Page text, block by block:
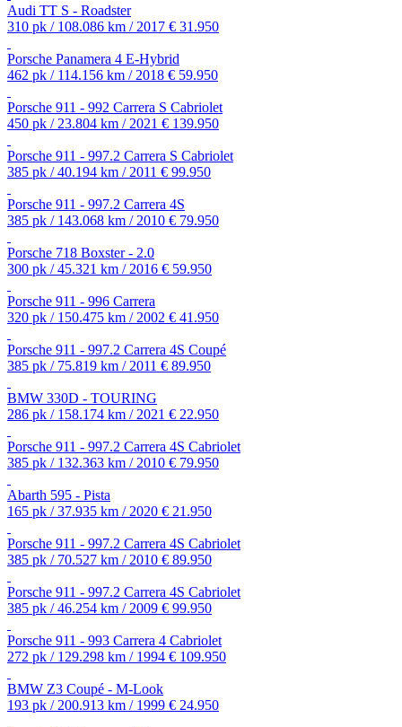
Audi TT S - Roadster
310 pk / 108.086 km / 2017 € 31.950
Porsche Panamera 4 E-Hybrid
462 pk / 114.156 km / 2018 € 59.950
Porsche 911 - 992 Carrera S Cabriolet
450 pk / 23.804 km / 2021 € 139.950
Porsche 911 - 997.2 Carrera S Cabriolet
385 pk / 40.194 km / 2011 € 99.950
Porsche 911 - 997.2 Carrera 4S
385 pk / 143.068 km / 2010 € 79.950
Porsche 718 Boxster - 2.0
300 pk / 45.321 km / 2016 € 59.950
Porsche 911 - 996 Carrera
320 pk / 150.475 km / 2002 € 41.950
Porsche 911 - 997.2 Carrera 4S Coupé
385 pk / 75.819 km / 2011 € 89.950
BMW 330D - TOURING
286 pk / 158.174 km / 2021 € 22.950
Porsche 911 - 997.2 Carrera 4S Cabriolet
385 pk / 132.363 km / 2010 € 79.950
Abarth 595 - Pista
165 pk / 37.935 km / 2020 € 21.950
Porsche 911 - 997.2 Carrera 4S Cabriolet
385 pk / 70.527 km / 2010 € 89.950
Porsche 911 - 997.2 Carrera 4S Cabriolet
385 pk / 46.254 km / 2009 € 99.950
Porsche 911 - 993 Carrera 4 Cabriolet
272 pk / 129.298 km / 1994 € 109.950
BMW Z3 Coupé - M-Look
193 pk / 200.913 km / 1999 € 24.950